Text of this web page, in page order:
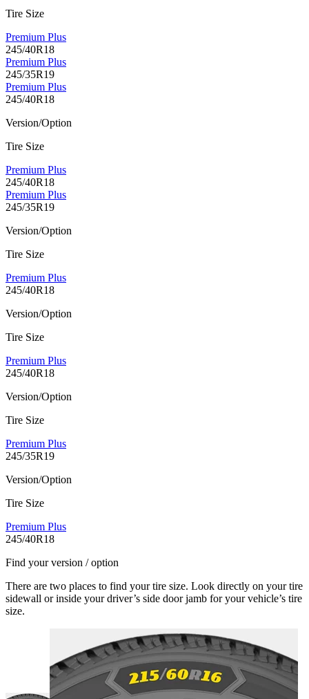
Tire Size
Premium Plus
245/40R18
Premium Plus
245/35R19
Premium Plus
245/40R18
Version/Option
Tire Size
Premium Plus
245/40R18
Premium Plus
245/35R19
Version/Option
Tire Size
Premium Plus
245/40R18
Version/Option
Tire Size
Premium Plus
245/40R18
Version/Option
Tire Size
Premium Plus
245/35R19
Version/Option
Tire Size
Premium Plus
245/40R18
Find your version / option
There are two places to find your tire size. Look directly on your tire
sidewall or inside your driver’s side door jamb for your vehicle’s tire
size.